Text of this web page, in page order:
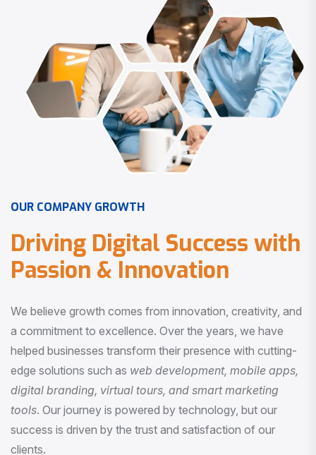
OUR COMPANY GROWTH
Driving Digital Success with
Passion & Innovation
We believe growth comes from innovation, creativity, and
a commitment to excellence. Over the years, we have
helped businesses transform their presence with cutting-
edge solutions such as web development, mobile apps,
digital branding, virtual tours, and smart marketing
tools . Our journey is powered by technology, but our
success is driven by the trust and satisfaction of our
clients.